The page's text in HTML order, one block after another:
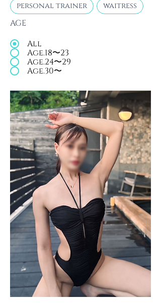
personal trainer
waitress
AGE
All
Age.18〜23
Age.24〜29
Age.30〜